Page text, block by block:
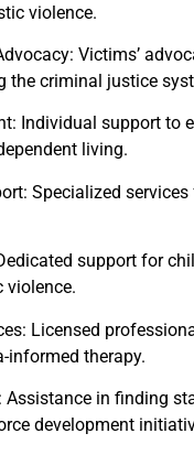
violence.
Victims’
the criminal justice
Individual support to
living.
Specialized
support for
violence.
Licensed
informed therapy.
Assistance in finding
development